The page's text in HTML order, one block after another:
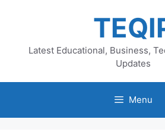
Latest Educational, Business,
Updates
Menu